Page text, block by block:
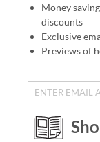
Money
discounts
Exclusive
Previews of